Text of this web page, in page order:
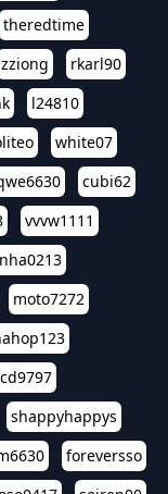
theredtime
zziong
rkarl90
l24810
white07
cubi62
vvvw1111
moto7272
shappyhappys
foreversso